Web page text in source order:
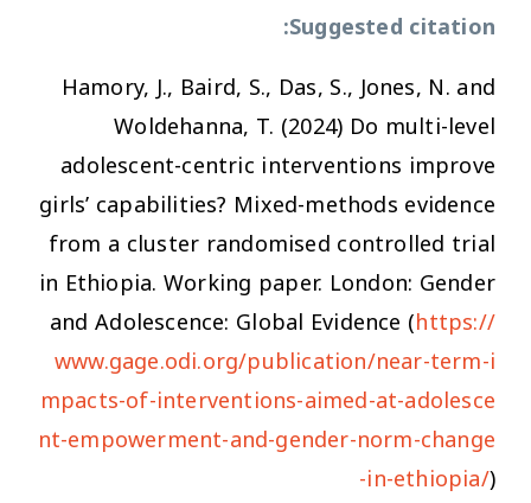
Suggested citation:
Hamory, J., Baird, S., Das, S., Jones, N. and
Woldehanna, T. (2024) Do multi-level
adolescent-centric interventions improve
girls’ capabilities? Mixed-methods evidence
from a cluster randomised controlled trial
in Ethiopia. Working paper. London: Gender
and Adolescence: Global Evidence (https://
www.gage.odi.org/publication/near-term-i
mpacts-of-interventions-aimed-at-adolesce
nt-empowerment-and-gender-norm-change
-in-ethiopia/)